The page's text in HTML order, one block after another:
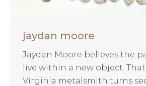
jaydan moore
Jaydan Moore believes the
live within a new object.
Virginia metalsmith turns